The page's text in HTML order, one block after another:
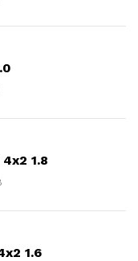
1.8
1.6